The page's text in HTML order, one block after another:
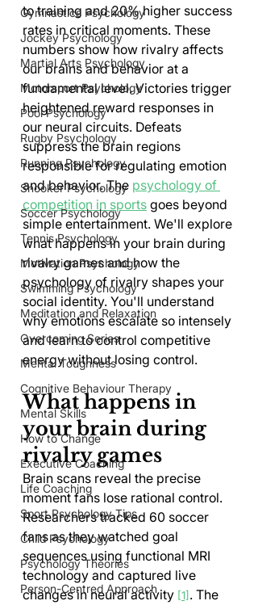
Gymnastics Psychology
Jockey Psychology
Martial Arts Psychology
Motorsport Psychology
Pool Psychology
Rugby Psychology
Running Psychology
Snooker Psychology
Soccer Psychology
Tennis Psychology
Motivation Psychology
Swimming Psychology
Meditation and Relaxation
Overcoming Series
Mental Toughness
Cognitive Behaviour Therapy
Mental Skills
How to Change
Executive Coaching
Life Coaching
Sport Psychology Tips
Child Psychology
Psychology Theories
Person-Centred Approach
to training and 20% higher success
rates in critical moments. These
numbers show how rivalry affects
our brains and behavior at a
fundamental level. Victories trigger
heightened reward responses in
our neural circuits. Defeats
suppress the brain regions
responsible for regulating emotion
and behavior. The psychology of
competition in sports goes beyond
simple entertainment. We'll explore
what happens in your brain during
rivalry games and how the
psychology of rivalry shapes your
social identity. You'll understand
why emotions escalate so intensely
and learn to control competitive
energy without losing control.
What happens in
your brain during
rivalry games
Brain scans reveal the precise
moment fans lose rational control.
Researchers tracked 60 soccer
fans as they watched goal
sequences using functional MRI
technology and captured live
changes in neural activity [1] . The